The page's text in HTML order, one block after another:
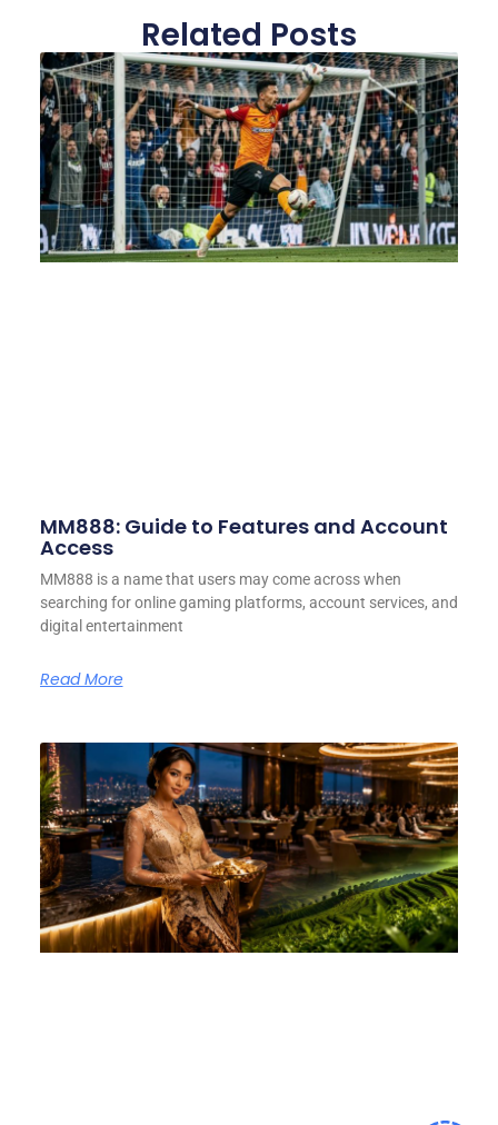
Related Posts
MM888: Guide to Features and Account
Access
MM888 is a name that users may come across when
searching for online gaming platforms, account services, and
digital entertainment
Read More